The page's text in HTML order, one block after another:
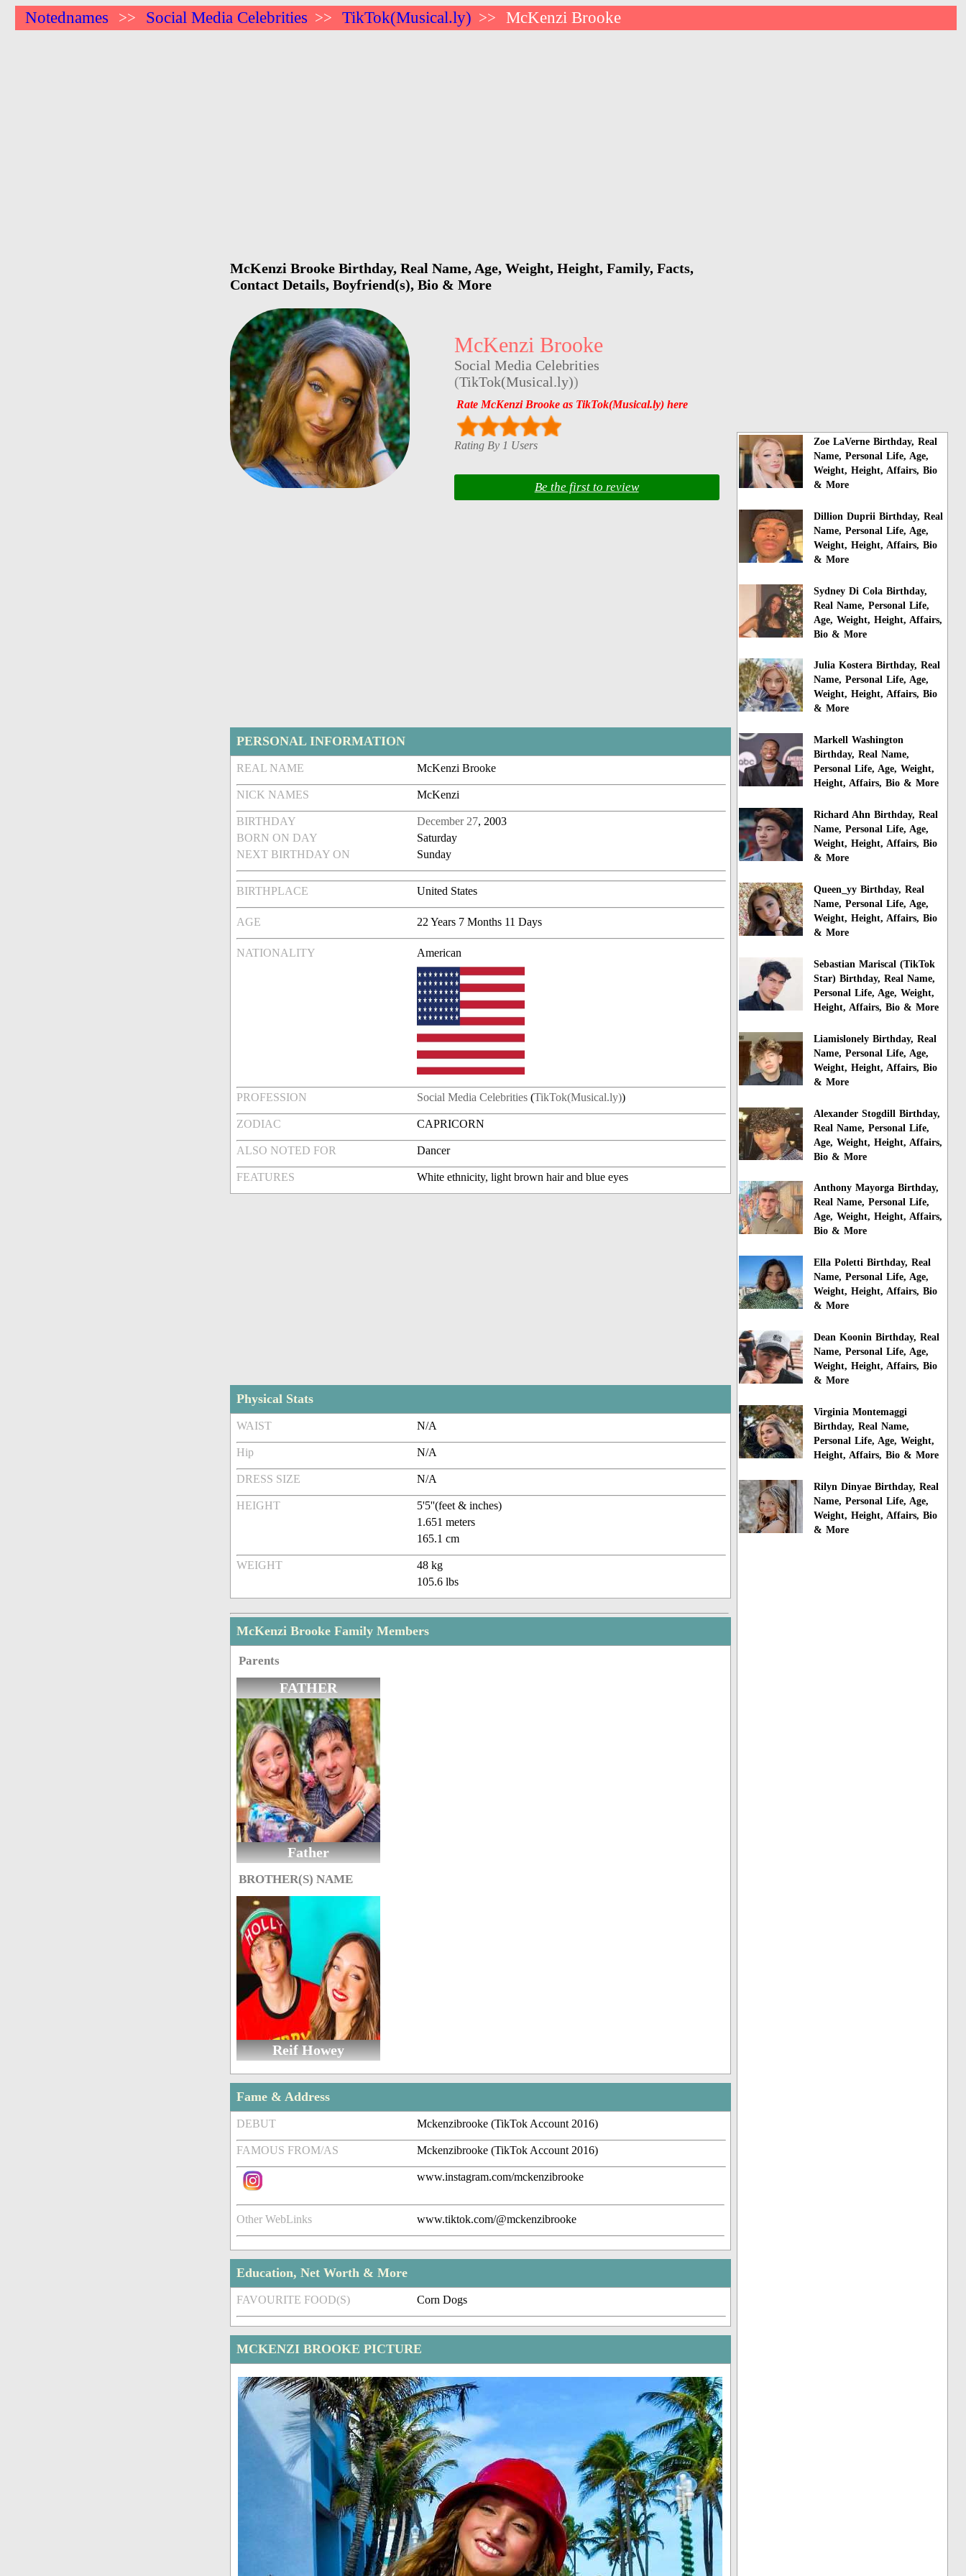
Notednames >> Social Media Celebrities >> TikTok(Musical.ly) >> McKenzi Brooke
McKenzi Brooke Birthday, Real Name, Age, Weight, Height, Family, Facts,
Contact Details, Boyfriend(s), Bio & More
McKenzi Brooke
Social Media Celebrities
(TikTok(Musical.ly))
Rate McKenzi Brooke as TikTok(Musical.ly) here
Rating By 1 Users
Be the first to review
PERSONAL INFORMATION
REAL NAME McKenzi Brooke
NICK NAMES McKenzi
BIRTHDAY December 27, 2003
BORN ON DAY
Saturday
NEXT BIRTHDAY ON
Sunday
BIRTHPLACE United States
AGE 22 Years 7 Months 11 Days
NATIONALITY American
PROFESSION Social Media Celebrities (TikTok(Musical.ly))
ZODIAC CAPRICORN
ALSO NOTED FOR Dancer
FEATURES White ethnicity, light brown hair and blue eyes
Physical Stats
WAIST N/A
Hip N/A
DRESS SIZE N/A
HEIGHT
5'5''(feet & inches)
1.651 meters
165.1 cm
WEIGHT
48 kg
105.6 lbs
McKenzi Brooke Family Members
Parents
FATHER
Father
BROTHER(S) NAME
Reif Howey
Fame & Address
DEBUT Mckenzibrooke (TikTok Account 2016)
FAMOUS FROM/AS Mckenzibrooke (TikTok Account 2016)
www.instagram.com/mckenzibrooke
Other WebLinks www.tiktok.com/@mckenzibrooke
Education, Net Worth & More
FAVOURITE FOOD(S) Corn Dogs
MCKENZI BROOKE PICTURE
Zoe LaVerne Birthday, Real
Name, Personal Life, Age,
Weight, Height, Affairs, Bio
& More
Dillion Duprii Birthday, Real
Name, Personal Life, Age,
Weight, Height, Affairs, Bio
& More
Sydney Di Cola Birthday,
Real Name, Personal Life,
Age, Weight, Height, Affairs,
Bio & More
Julia Kostera Birthday, Real
Name, Personal Life, Age,
Weight, Height, Affairs, Bio
& More
Markell Washington
Birthday, Real Name,
Personal Life, Age, Weight,
Height, Affairs, Bio & More
Richard Ahn Birthday, Real
Name, Personal Life, Age,
Weight, Height, Affairs, Bio
& More
Queen_yy Birthday, Real
Name, Personal Life, Age,
Weight, Height, Affairs, Bio
& More
Sebastian Mariscal (TikTok
Star) Birthday, Real Name,
Personal Life, Age, Weight,
Height, Affairs, Bio & More
Liamislonely Birthday, Real
Name, Personal Life, Age,
Weight, Height, Affairs, Bio
& More
Alexander Stogdill Birthday,
Real Name, Personal Life,
Age, Weight, Height, Affairs,
Bio & More
Anthony Mayorga Birthday,
Real Name, Personal Life,
Age, Weight, Height, Affairs,
Bio & More
Ella Poletti Birthday, Real
Name, Personal Life, Age,
Weight, Height, Affairs, Bio
& More
Dean Koonin Birthday, Real
Name, Personal Life, Age,
Weight, Height, Affairs, Bio
& More
Virginia Montemaggi
Birthday, Real Name,
Personal Life, Age, Weight,
Height, Affairs, Bio & More
Rilyn Dinyae Birthday, Real
Name, Personal Life, Age,
Weight, Height, Affairs, Bio
& More